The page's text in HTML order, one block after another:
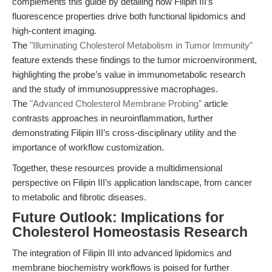
fluorescence properties drive both functional lipidomics and
high-content imaging.
The "Illuminating Cholesterol Metabolism in Tumor Immunity"
feature extends these findings to the tumor microenvironment,
highlighting the probe’s value in immunometabolic research
and the study of immunosuppressive macrophages.
The "Advanced Cholesterol Membrane Probing" article
contrasts approaches in neuroinflammation, further
demonstrating Filipin III’s cross-disciplinary utility and the
importance of workflow customization.
Together, these resources provide a multidimensional
perspective on Filipin III’s application landscape, from cancer
to metabolic and fibrotic diseases.
Future Outlook: Implications for
Cholesterol Homeostasis Research
The integration of Filipin III into advanced lipidomics and
membrane biochemistry workflows is poised for further